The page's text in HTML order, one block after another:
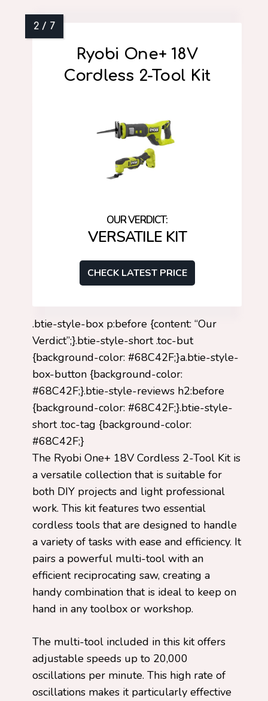
Ryobi One+ 18V
Cordless 2-Tool Kit
VERSATILE KIT
CHECK LATEST PRICE
.btie-style-box p:before {content: “Our
Verdict”;}.btie-style-short .toc-but
{background-color: #68C42F;}a.btie-style-
box-button {background-color:
#68C42F;}.btie-style-reviews h2:before
{background-color: #68C42F;}.btie-style-
short .toc-tag {background-color:
#68C42F;}
The Ryobi One+ 18V Cordless 2-Tool Kit is
a versatile collection that is suitable for
both DIY projects and light professional
work. This kit features two essential
cordless tools that are designed to handle
a variety of tasks with ease and efficiency. It
pairs a powerful multi-tool with an
efficient reciprocating saw, creating a
handy combination that is ideal to keep on
hand in any toolbox or workshop.
The multi-tool included in this kit offers
adjustable speeds up to 20,000
oscillations per minute. This high rate of
oscillations makes it particularly effective